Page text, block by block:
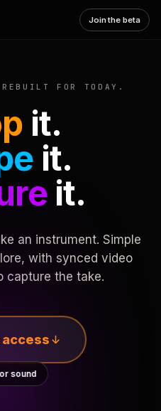
Join the beta
FOR TODAY.
it.
it.
it.
an instrument. Simple
with synced video
capture the take.
access
sound